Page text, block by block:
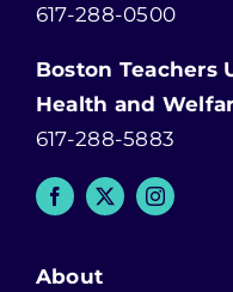
617-288-0500
Boston Teachers
Health and
617-288-5883
About